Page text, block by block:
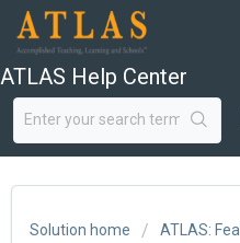
ATLAS Help Center
Solution home ATLAS: